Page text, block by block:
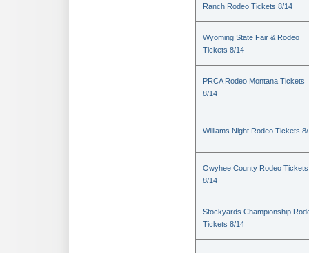
Ranch Rodeo Tickets 8/14
Wyoming State Fair & Rodeo
Tickets 8/14
PRCA Rodeo Montana Tickets
8/14
Williams Night Rodeo Tickets
Owyhee County Rodeo Tickets
8/14
Stockyards Championship
Tickets 8/14